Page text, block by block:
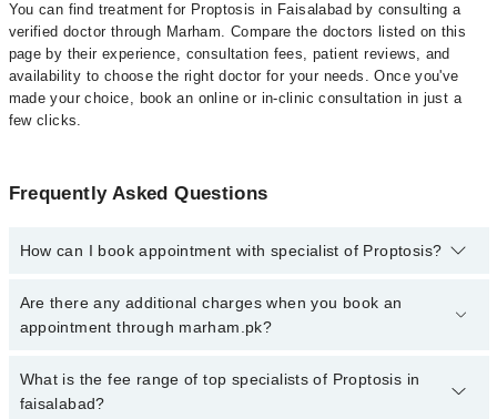
You can find treatment for Proptosis in Faisalabad by consulting a
verified doctor through Marham. Compare the doctors listed on this
page by their experience, consultation fees, patient reviews, and
availability to choose the right doctor for your needs. Once you've
made your choice, book an online or in-clinic consultation in just a
few clicks.
Frequently Asked Questions
How can I book appointment with specialist of Proptosis?
Click Here To book your appointment with a specialist of
Proptosis. You can also book your appointment with a specialist of
Are there any additional charges when you book an
appointment through marham.pk?
No, there are no extra charges to book an appointment through
marham.pk
What is the fee range of top specialists of Proptosis in
faisalabad?